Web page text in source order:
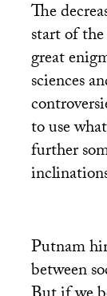
The
start of
great
sciences
to use
further
Putnam
between